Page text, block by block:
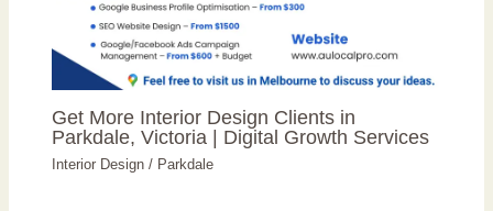
Get More Interior Design Clients in
Parkdale, Victoria | Digital Growth Services
Interior Design / Parkdale